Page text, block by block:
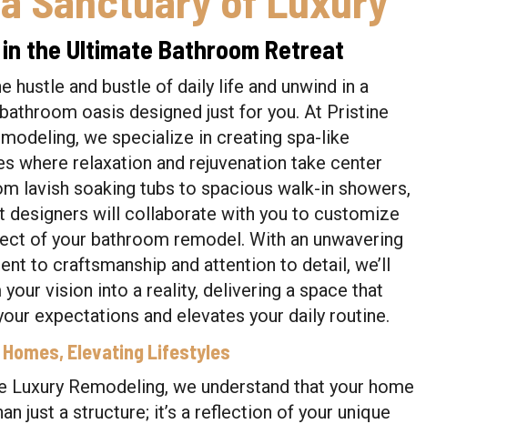
the Ultimate Bathroom Retreat
hustle and bustle of daily life and unwind in a
oasis designed just for you. At Pristine
we specialize in creating spa-like
where relaxation and rejuvenation take center
lavish soaking tubs to spacious walk-in showers,
designers will collaborate with you to customize
of your bathroom remodel. With an unwavering
to craftsmanship and attention to detail, we’ll
vision into a reality, delivering a space that
expectations and elevates your daily routine.
Elevating Lifestyles
Luxury Remodeling, we understand that your home
just a structure; it’s a reflection of your unique